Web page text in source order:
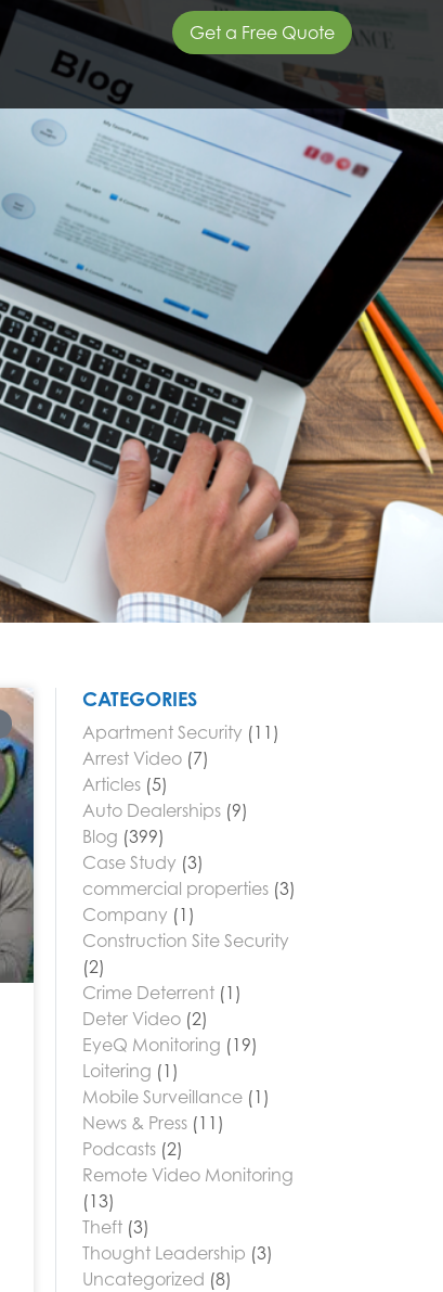
Get a Free Quote
CATEGORIES
Apartment Security (11)
Arrest Video (7)
Articles (5)
Auto Dealerships (9)
Blog (399)
Case Study (3)
commercial properties (3)
Company (1)
Construction Site Security
(2)
Crime Deterrent (1)
Deter Video (2)
EyeQ Monitoring (19)
Loitering (1)
Mobile Surveillance (1)
News & Press (11)
Podcasts (2)
Remote Video Monitoring
(13)
Theft (3)
Thought Leadership (3)
Uncategorized (8)